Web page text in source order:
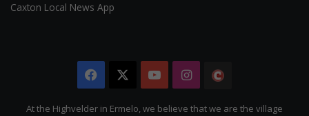
Caxton Local News App
Facebook YouTubeInstagram
Citizen
At the Highvelder in Ermelo, we believe that we are the village